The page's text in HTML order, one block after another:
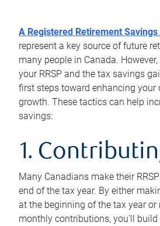
A Registered Retirement Savings
represent a key source of future
many people in Canada.
your RRSP and the tax savings
first steps toward enhancing your
growth. These tactics can help
savings:
1.
Many Canadians make their
end of the tax year. By either
at the beginning of the tax year
monthly contributions, you’ll